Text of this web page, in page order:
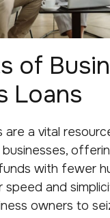
of
Loans
are a vital
with fewer
and
owners to